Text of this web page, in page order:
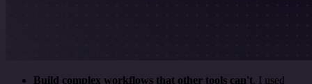
Build complex workflows that other tools can't. I used